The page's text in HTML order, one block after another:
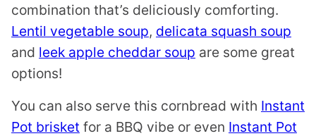
combination that’s deliciously comforting.
Lentil vegetable soup, delicata squash soup
and leek apple cheddar soup are some great
options!
You can also serve this cornbread with Instant
Pot brisket for a BBQ vibe or even Instant Pot